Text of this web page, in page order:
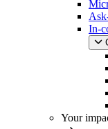
In-
Your